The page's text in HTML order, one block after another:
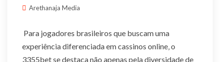
Arethanaja Media
Para jogadores brasileiros que buscam uma
experiência diferenciada em cassinos online‚ o
3355bet se destaca não apenas pela diversidade de